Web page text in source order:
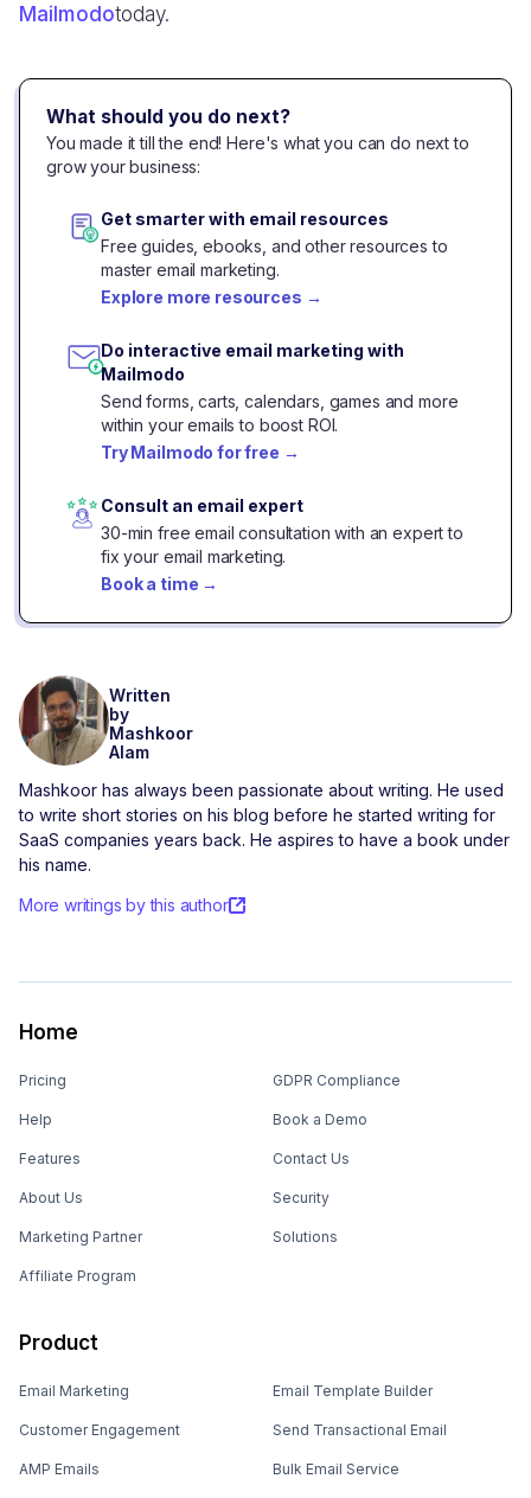
Mailmodotoday.
What should you do next?
You made it till the end! Here's what you can do next to
grow your business:
Get smarter with email resources
Free guides, ebooks, and other resources to
master email marketing.
Explore more resources →
Do interactive email marketing with
Mailmodo
Send forms, carts, calendars, games and more
within your emails to boost ROI.
Try Mailmodo for free →
Consult an email expert
30-min free email consultation with an expert to
fix your email marketing.
Book a time →
Written
by
Mashkoor
Alam
Mashkoor has always been passionate about writing. He used
to write short stories on his blog before he started writing for
SaaS companies years back. He aspires to have a book under
his name.
More writings by this author
Home
Pricing
Help
Features
About Us
Marketing Partner
Affiliate Program
GDPR Compliance
Book a Demo
Contact Us
Security
Solutions
Product
Email Marketing
Customer Engagement
AMP Emails
Email Template Builder
Send Transactional Email
Bulk Email Service